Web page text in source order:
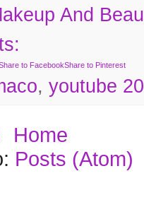
And
to FacebookShare to Pinterest
, youtube
Home
Posts (Atom)